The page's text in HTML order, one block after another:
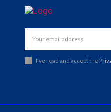
I've read and accept the